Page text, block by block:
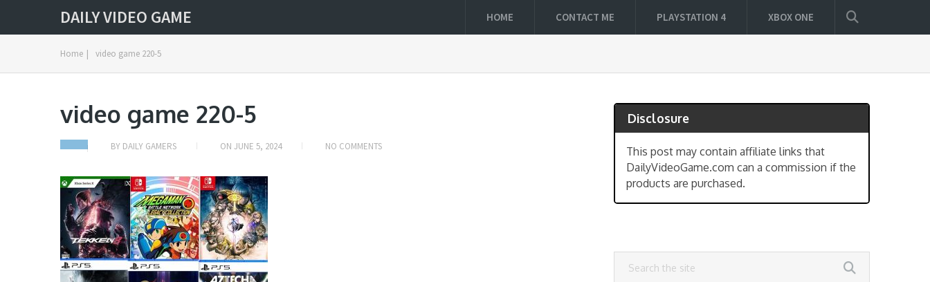
DAILY VIDEO GAME HOME CONTACT ME PLAYSTATION 4 XBOX ONE
Home | video game 220-5
video game 220-5
BY DAILY GAMERS ON JUNE 5, 2024 NO COMMENTS
Disclosure
This post may contain affiliate links that
DailyVideoGame.com can a commission if the
products are purchased.